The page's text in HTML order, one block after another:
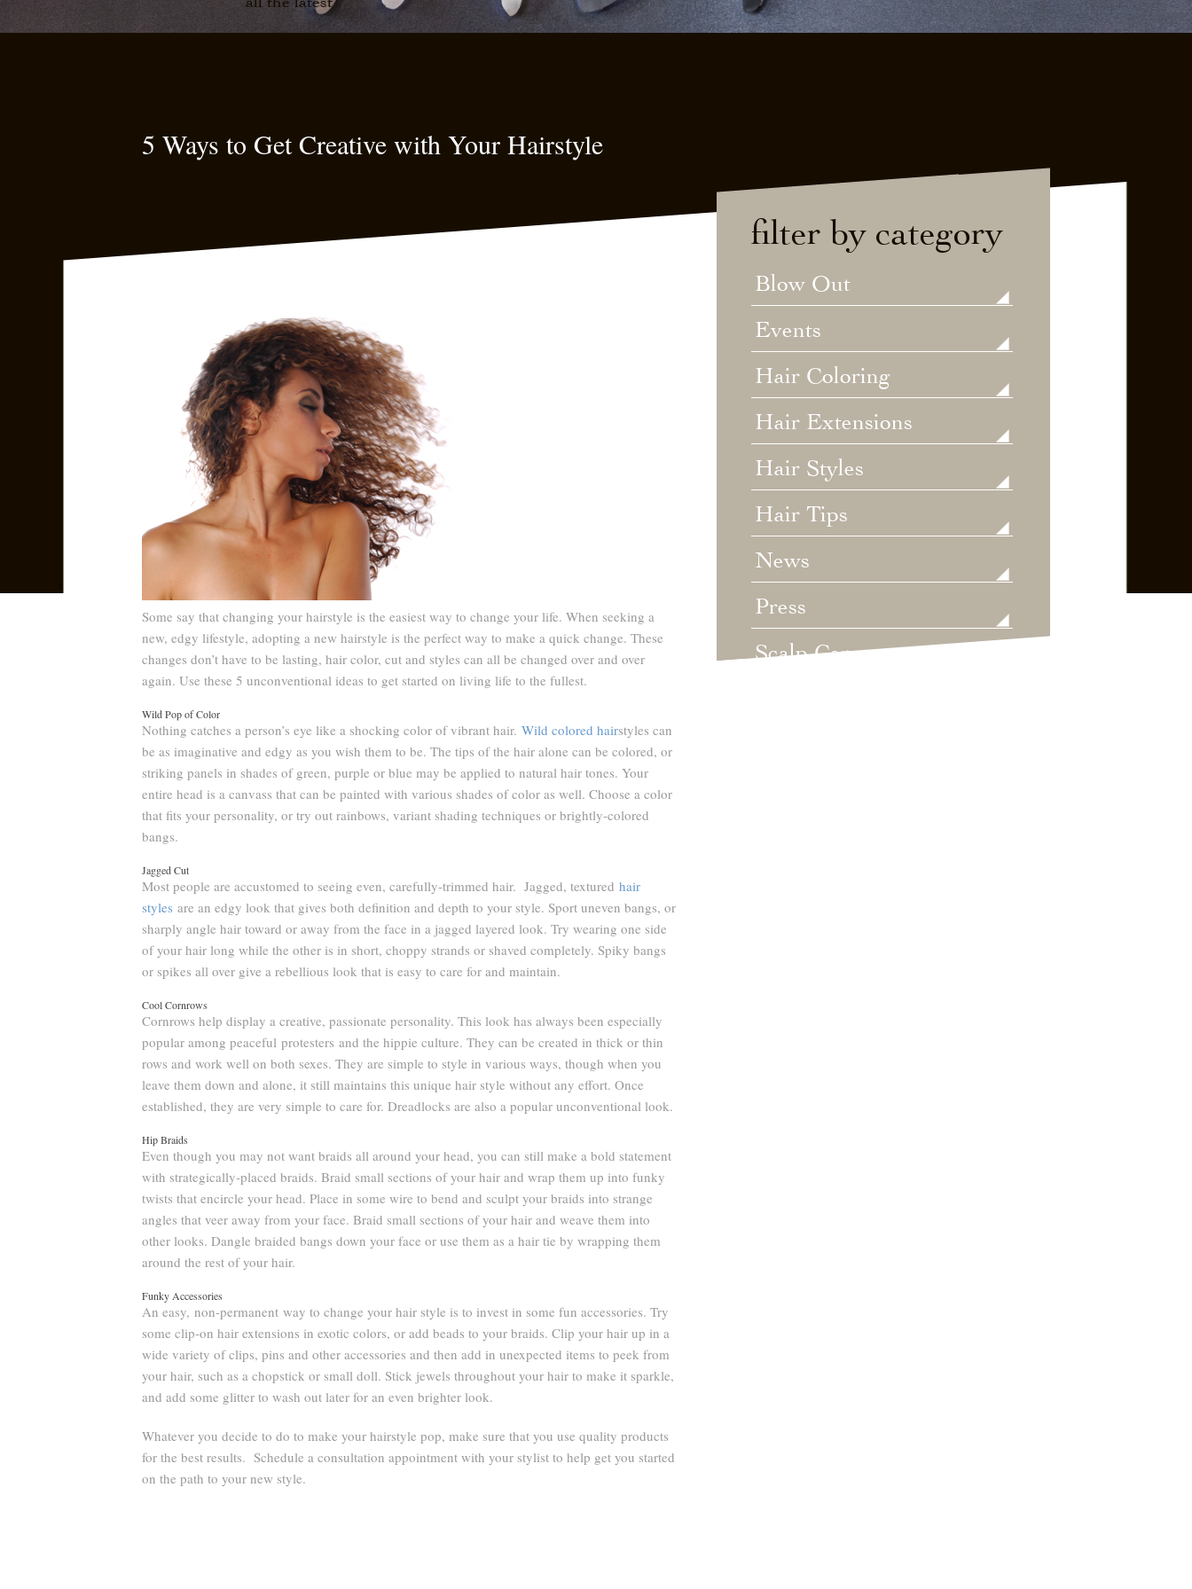
5 Ways to Get Creative with Your Hairstyle
Some say that changing your hairstyle is the easiest way to change your life. When seeking a
new, edgy lifestyle, adopting a new hairstyle is the perfect way to make a quick change. These
changes don’t have to be lasting, hair color, cut and styles can all be changed over and over
again. Use these 5 unconventional ideas to get started on living life to the fullest.
Wild Pop of Color
Nothing catches a person’s eye like a shocking color of vibrant hair. Wild colored hairstyles can
be as imaginative and edgy as you wish them to be. The tips of the hair alone can be colored, or
striking panels in shades of green, purple or blue may be applied to natural hair tones. Your
entire head is a canvass that can be painted with various shades of color as well. Choose a color
that fits your personality, or try out rainbows, variant shading techniques or brightly-colored
bangs.
Jagged Cut
Most people are accustomed to seeing even, carefully-trimmed hair. Jagged, textured hair
styles are an edgy look that gives both definition and depth to your style. Sport uneven bangs, or
sharply angle hair toward or away from the face in a jagged layered look. Try wearing one side
of your hair long while the other is in short, choppy strands or shaved completely. Spiky bangs
or spikes all over give a rebellious look that is easy to care for and maintain.
Cool Cornrows
Cornrows help display a creative, passionate personality. This look has always been especially
popular among peaceful protesters and the hippie culture. They can be created in thick or thin
rows and work well on both sexes. They are simple to style in various ways, though when you
leave them down and alone, it still maintains this unique hair style without any effort. Once
established, they are very simple to care for. Dreadlocks are also a popular unconventional look.
Hip Braids
Even though you may not want braids all around your head, you can still make a bold statement
with strategically-placed braids. Braid small sections of your hair and wrap them up into funky
twists that encircle your head. Place in some wire to bend and sculpt your braids into strange
angles that veer away from your face. Braid small sections of your hair and weave them into
other looks. Dangle braided bangs down your face or use them as a hair tie by wrapping them
around the rest of your hair.
Funky Accessories
An easy, non-permanent way to change your hair style is to invest in some fun accessories. Try
some clip-on hair extensions in exotic colors, or add beads to your braids. Clip your hair up in a
wide variety of clips, pins and other accessories and then add in unexpected items to peek from
your hair, such as a chopstick or small doll. Stick jewels throughout your hair to make it sparkle,
and add some glitter to wash out later for an even brighter look.
Whatever you decide to do to make your hairstyle pop, make sure that you use quality products
for the best results. Schedule a consultation appointment with your stylist to help get you started
on the path to your new style.
filter by category
Blow Out
Events
Hair Coloring
Hair Extensions
Hair Styles
Hair Tips
News
Press
Scalp Care